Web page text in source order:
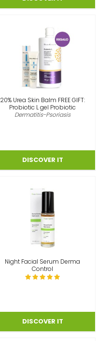
20% Urea Skin Balm FREE GIFT:
Probiotic L gel Probiotic
Dermatitis-Psoriasis
Night Facial Serum Derma
Control